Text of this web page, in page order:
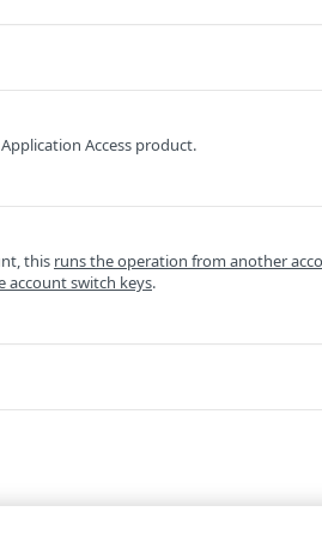
Access product.
this runs the operation from another
account switch keys.